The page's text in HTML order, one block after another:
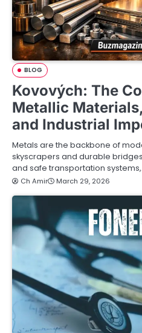
BLOG
Kovových: The
Metallic
and Industrial
Metals are the backbone of
skyscrapers and durable
and safe transportation
Ch Amir March 29, 2026